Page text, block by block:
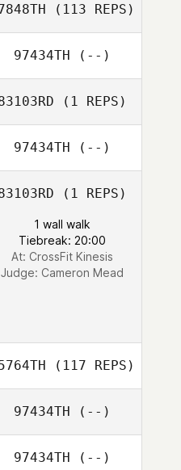
Charles Smyers
(113 REPS)
Cole Simon
97434TH (--)
(1 REPS)
97434TH (--)
(1 REPS)
1 wall walk
Tiebreak: 20:00
At: CrossFit Kinesis
Judge: Cameron Mead
(117 REPS)
97434TH (--)
97434TH (--)